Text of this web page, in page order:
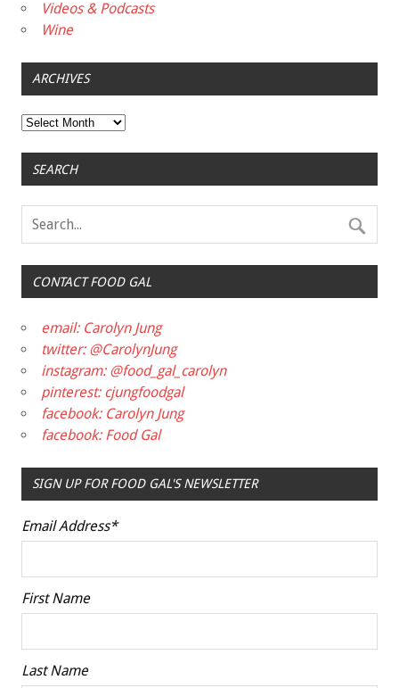
Videos & Podcasts
Wine
ARCHIVES
Archives
SEARCH
CONTACT FOOD GAL
email: Carolyn Jung
twitter: @CarolynJung
instagram: @food_gal_carolyn
pinterest: cjungfoodgal
facebook: Carolyn Jung
facebook: Food Gal
SIGN UP FOR FOOD GAL'S NEWSLETTER
Email Address*
First Name
Last Name